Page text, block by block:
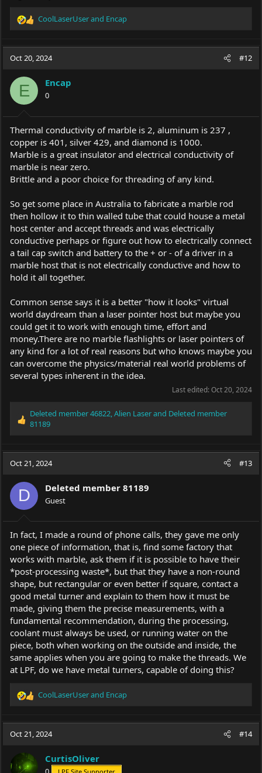
R
c
i
o
n
s
:
CoolLaserUserand Encap
Oct 20, 2024 #12
E Encap
0
Thermal conductivity of marble is 2, aluminum is 237 ,
copper is 401, silver 429, and diamond is 1000.
Marble is a great insulator and electrical conductivity of
marble is near zero.
Brittle and a poor choice for threading of any kind.
So get some place in Australia to fabricate a marble rod
then hollow it to thin walled tube that could house a metal
host center and accept threads and was electrically
conductive perhaps or figure out how to electrically connect
a tail cap switch and battery to the + or - of a driver in a
marble host that is not electrically conductive and how to
hold it all together.
Common sense says it is a better "how it looks" virtual
world daydream than a laser pointer host but maybe you
could get it to work with enough time, effort and
money.There are no marble flashlights or laser pointers of
any kind for a lot of real reasons but who knows maybe you
can overcome the physics/material real world problems of
several types inherent in the idea.
Last edited:Oct 20, 2024
R
c
t
o
s
Deleted member 46822 Alien Laserand Deleted member
81189
Oct 21, 2024 #13
D Deleted member 81189
Guest
In fact, I made a round of phone calls, they gave me only
one piece of information, that is, find some factory that
works with marble, ask them if it is possible to have their
*post-processing waste*, but that they have a non-round
shape, but rectangular or even better if square, contact a
good metal turner and explain to them how it must be
made, giving them the precise measurements, with a
fundamental recommendation, during the processing,
coolant must always be used, or running water on the
piece, both when working on the outside and inside, the
same applies when you are going to make the threads. We
at LPF, do we have metal turners, capable of doing this?
R
c
o
CoolLaserUserand Encap
Oct 21, 2024 #14
CurtisOliver